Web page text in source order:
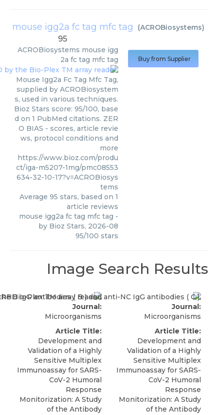
mouse igg2a fc tag mfc tag (ACROBiosystems)
95
ACROBiosystems mouse igg
2a fc tag mfc tag
Mouse Igg2a Fc Tag Mfc Tag,
supplied by ACROBiosystem
s, used in various techniques.
Bioz Stars score: 95/100, base
d on 1 PubMed citations. ZER
O BIAS - scores, article revie
ws, protocol conditions and
more
https://www.bioz.com/produ
ct/iga-m5207-1mg/pmc08553
634-32-10-17?v=ACROBiosys
tems
Average 95 stars, based on 1
article reviews
mouse igg2a fc tag mfc tag -
by Bioz Stars, 2026-08
95/100 stars
Buy from Supplier
Image Search Results
Journal:
Microorganisms
Article Title:
Development and
Validation of a Highly
Sensitive Multiplex
Immunoassay for SARS-
CoV-2 Humoral
Response
Monitorization: A Study
of the Antibody
Journal:
Microorganisms
Article Title:
Development and
Validation of a Highly
Sensitive Multiplex
Immunoassay for SARS-
CoV-2 Humoral
Response
Monitorization: A Study
of the Antibody